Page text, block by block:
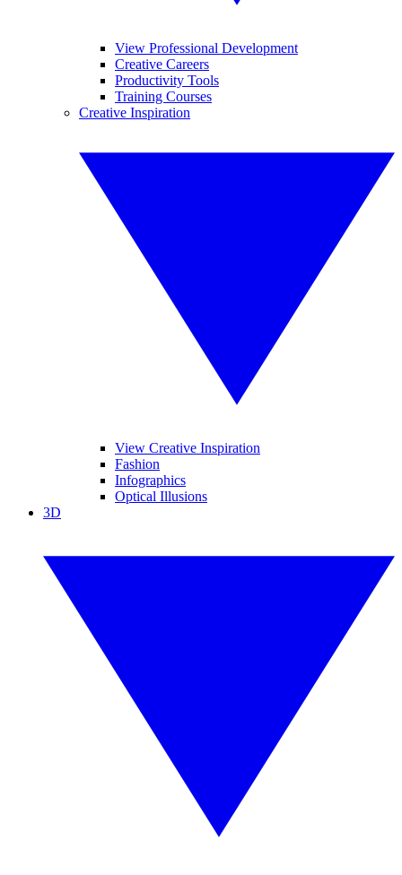
View Professional Development
Creative Careers
Productivity Tools
Training Courses
Creative Inspiration
View Creative Inspiration
Fashion
Infographics
Optical Illusions
3D